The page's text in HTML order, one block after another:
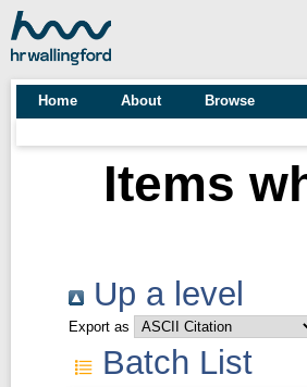
Home About Browse
Items
Up a level
Export as
Batch List